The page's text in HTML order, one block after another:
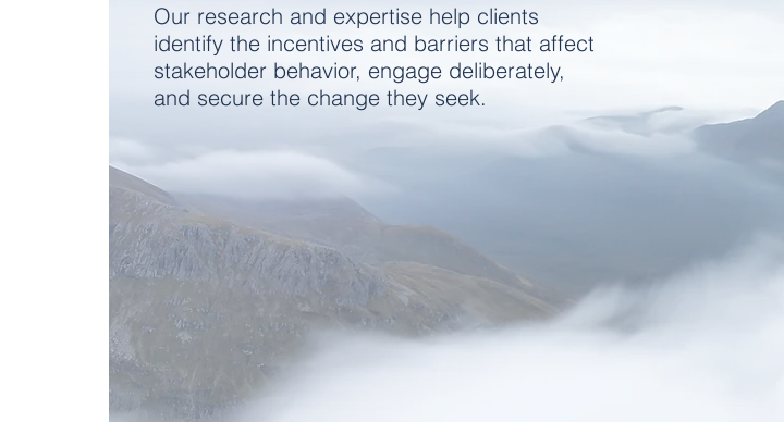
Our research and expertise help clients
identify the incentives and barriers that affect
stakeholder behavior, engage deliberately,
and secure the change they seek.